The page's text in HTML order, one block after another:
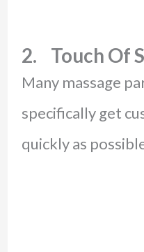
2. Touch Of
Many massage
specifically get
quickly as